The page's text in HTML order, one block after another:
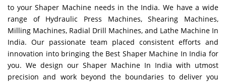
to your Shaper Machine needs in the India. We have a wide
range of Hydraulic Press Machines, Shearing Machines,
Milling Machines, Radial Drill Machines, and Lathe Machine In
India. Our passionate team placed consistent efforts and
innovation into bringing the Best Shaper Machine In India for
you. We design our Shaper Machine In India with utmost
precision and work beyond the boundaries to deliver you